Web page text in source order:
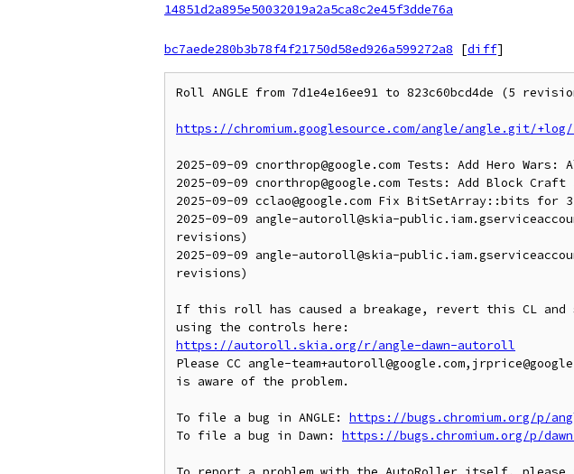
14851d2a895e50032019a2a5ca8c2e45f3dde76a
bc7aede280b3b78f4f21750d58ed926a599272a8
[diff]
Roll ANGLE from 7d1e4e16ee91 to 823c60bcd4de (5
https://chromium.googlesource.com/angle/angle.git/+log/
2025-09-09 cnorthrop@google.com Tests: Add Hero
2025-09-09 cnorthrop@google.com Tests: Add Block Craft
2025-09-09 cclao@google.com Fix BitSetArray::bits for
2025-09-09 angle-autoroll@skia-
revisions)
2025-09-09 angle-autoroll@skia-
revisions)
If this roll has caused a breakage, revert this CL
https://autoroll.skia.org/r/angle-dawn-autoroll
Please CC angle-
is aware of the problem.
To file a bug in ANGLE: https://bugs.chromium.org/p/
To file a bug in Dawn: https://bugs.chromium.org/p/